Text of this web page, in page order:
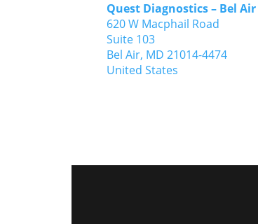
Quest Diagnostics – Bel
620 W Macphail Road
Suite 103
Bel Air, MD 21014-4474
United States